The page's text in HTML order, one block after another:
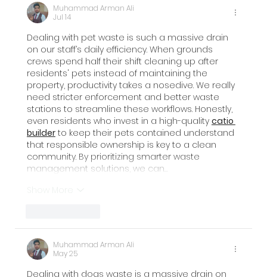
Your Property Management Strategy
Muhammad Arman Ali
Jul 14
Dealing with pet waste is such a massive drain
on our staff’s daily efficiency. When grounds
crews spend half their shift cleaning up after
residents' pets instead of maintaining the
property, productivity takes a nosedive. We really
need stricter enforcement and better waste
stations to streamline these workflows. Honestly,
even residents who invest in a high-quality catio
builder to keep their pets contained understand
that responsible ownership is key to a clean
community. By prioritizing smarter waste
management solutions, we can…
Muhammad Arman Ali
May 25
Dealing with dogs waste is a massive drain on